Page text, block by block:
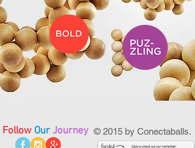
© 2015 by Conectaballs.
Follow Our Journey